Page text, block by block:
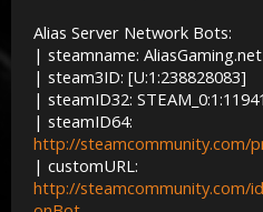
Alias Server Network Bots:
| steamname:
| steam3ID: [U:1:238828083]
| steamID32:
| steamID64:
http://steamcommunity.com/
| customURL:
http://steamcommunity.com/